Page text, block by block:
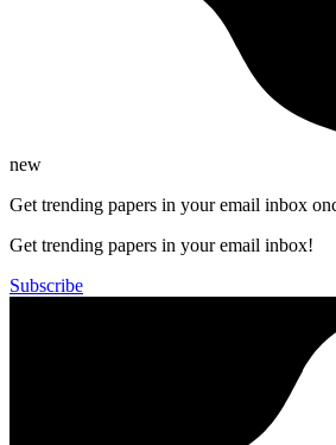
new
Get trending papers in your email inbox
Get trending papers in your email inbox!
Subscribe